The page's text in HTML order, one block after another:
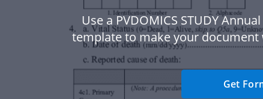
Use a PVDOMICS STUDY
template to make your
Get